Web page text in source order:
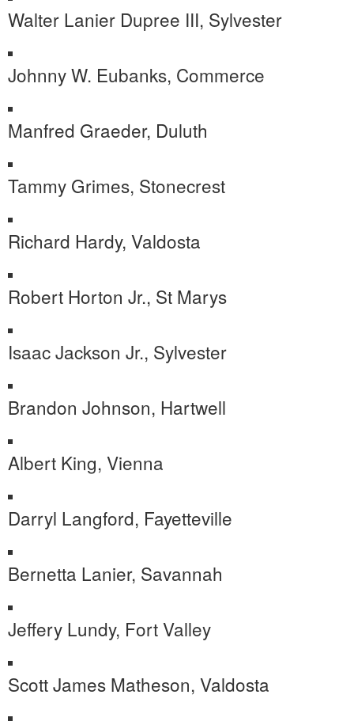
Walter Lanier Dupree III, Sylvester
Johnny W. Eubanks, Commerce
Manfred Graeder, Duluth
Tammy Grimes, Stonecrest
Richard Hardy, Valdosta
Robert Horton Jr., St Marys
Isaac Jackson Jr., Sylvester
Brandon Johnson, Hartwell
Albert King, Vienna
Darryl Langford, Fayetteville
Bernetta Lanier, Savannah
Jeffery Lundy, Fort Valley
Scott James Matheson, Valdosta